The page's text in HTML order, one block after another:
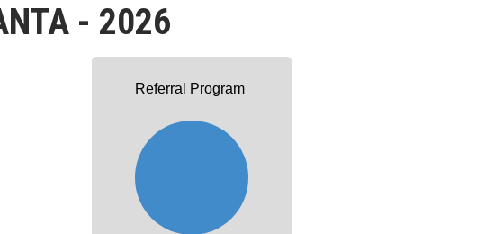
- 2026
Referral Program